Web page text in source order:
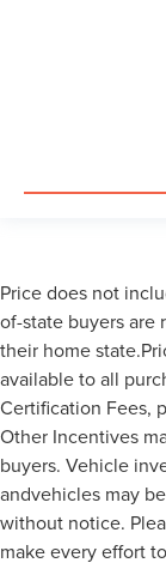
Price does not
of-state buyers are
their home
available to all
Certification Fees,
Other Incentives
buyers. Vehicle
andvehicles may
without notice.
make every effort